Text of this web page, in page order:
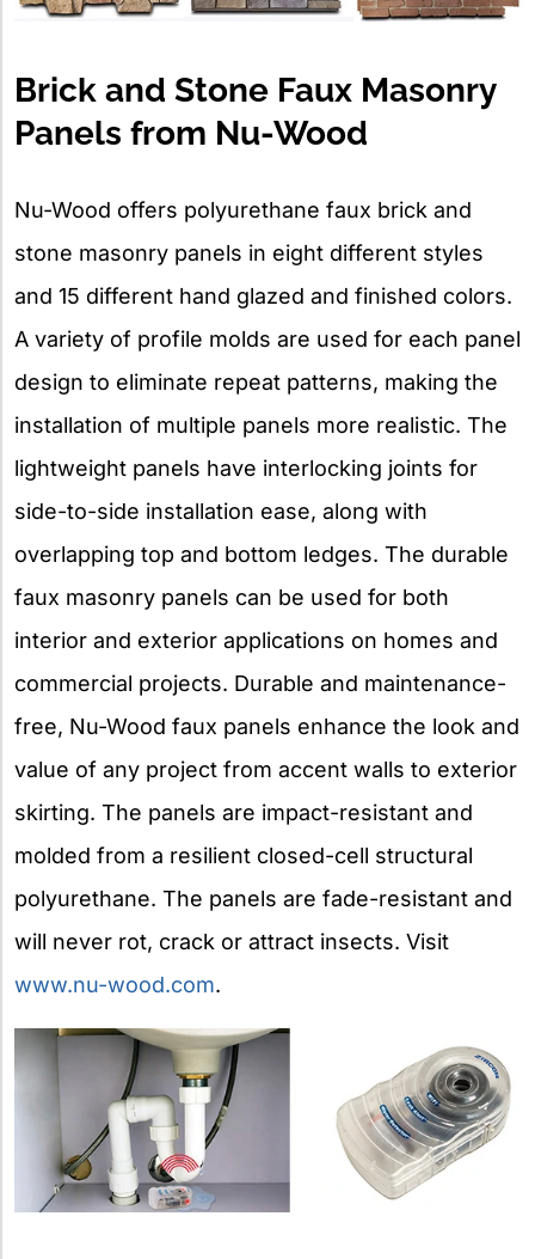
Brick and Stone Faux Masonry
Panels from Nu-Wood
Nu-Wood offers polyurethane faux brick and
stone masonry panels in eight different styles
and 15 different hand glazed and finished colors.
A variety of profile molds are used for each panel
design to eliminate repeat patterns, making the
installation of multiple panels more realistic. The
lightweight panels have interlocking joints for
side-to-side installation ease, along with
overlapping top and bottom ledges. The durable
faux masonry panels can be used for both
interior and exterior applications on homes and
commercial projects. Durable and maintenance-
free, Nu-Wood faux panels enhance the look and
value of any project from accent walls to exterior
skirting. The panels are impact-resistant and
molded from a resilient closed-cell structural
polyurethane. The panels are fade-resistant and
will never rot, crack or attract insects. Visit
www.nu-wood.com.